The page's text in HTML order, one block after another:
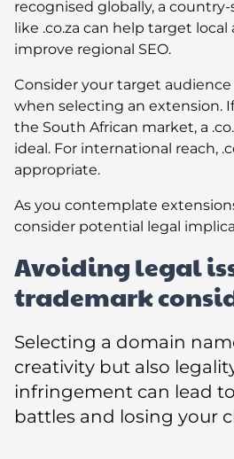
recognised globally, a
like .co.za can help target
improve regional SEO.
Consider your target
when selecting an extension.
the South African market, a
ideal. For international reach,
appropriate.
As you contemplate
consider potential legal
Avoiding legal
trademark
Selecting a domain
creativity but also
infringement can lead
battles and losing your